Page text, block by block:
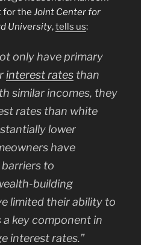
for the Joint Center for
University,tells us:
only have primary
interest rates than
similar incomes, they
rates than white
lower
have
to
building
limited their ability to
key component in
interest rates.”